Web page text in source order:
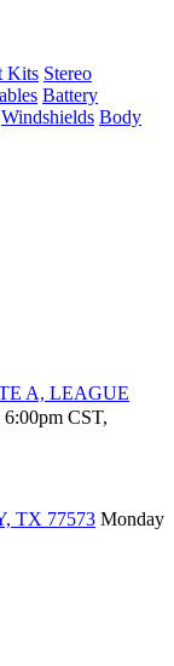
Kits Stereo
Battery
Windshields Body
A, LEAGUE
CST,
TX 77573 Monday